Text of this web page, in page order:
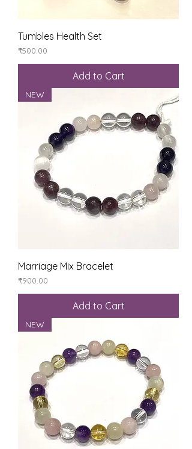
Tumbles Health Set
Price
₹500.00
Add to Cart
NEW
Marriage Mix Bracelet
Price
₹900.00
Add to Cart
NEW